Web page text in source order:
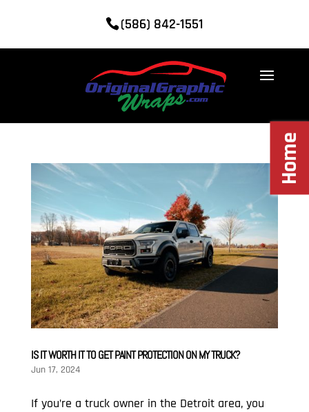
(586) 842-1551
IS IT WORTH IT TO GET PAINT PROTECTION ON MY TRUCK?
Jun 17, 2024
If you’re a truck owner in the Detroit area, you
Home